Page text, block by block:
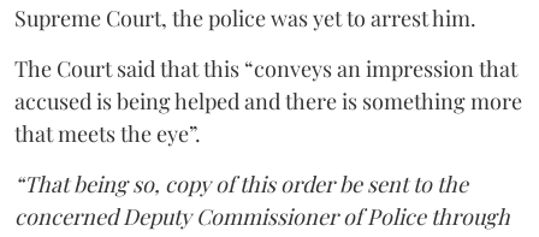
Supreme Court, the police was yet to arrest him.
The Court said that this “conveys an impression that
accused is being helped and there is something more
that meets the eye”.
“That being so, copy of this order be sent to the
concerned Deputy Commissioner of Police through